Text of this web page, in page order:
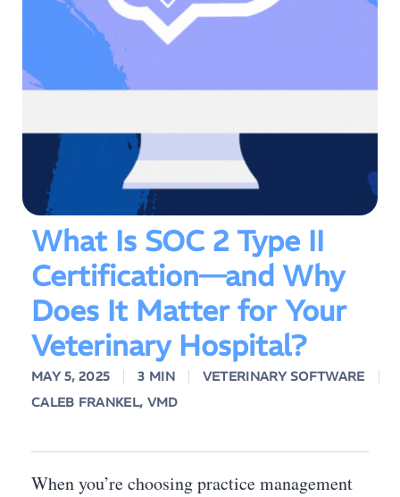
What Is SOC 2 Type II
Certification—and Why
Does It Matter for Your
Veterinary Hospital?
MAY 5, 2025 3 MIN
VETERINARY SOFTWARE
CALEB FRANKEL, VMD
When you’re choosing practice management